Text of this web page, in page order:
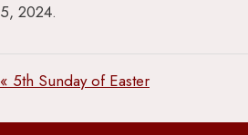
5, 2024.
« 5th Sunday of Easter